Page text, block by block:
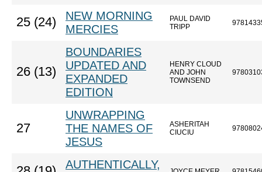
25 (24)
NEW MORNING
MERCIES
PAUL DAVID
TRIPP
26 (13)
BOUNDARIES
UPDATED AND
EXPANDED
EDITION
HENRY CLOUD
AND JOHN
TOWNSEND
27
UNWRAPPING
THE NAMES OF
JESUS
ASHERITAH
CIUCIU
AUTHENTICALLY,